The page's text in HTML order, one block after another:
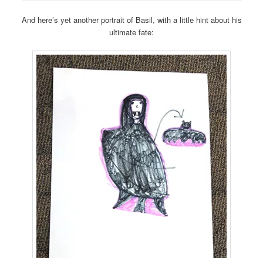
And here’s yet another portrait of Basil, with a little hint about his
ultimate fate: